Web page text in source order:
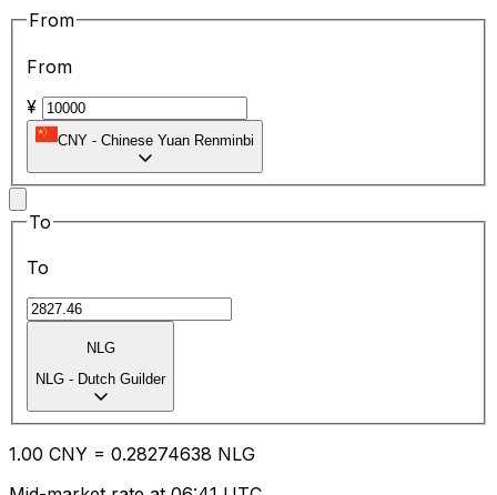
From
From
¥
CNY - Chinese Yuan Renminbi
To
To
NLG
NLG - Dutch Guilder
1.00 CNY = 0.28274638 NLG